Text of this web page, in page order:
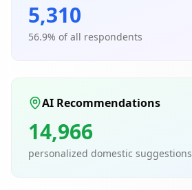
5,310
56.9% of all respondents
AI Recommendations
14,966
personalized domestic suggestions